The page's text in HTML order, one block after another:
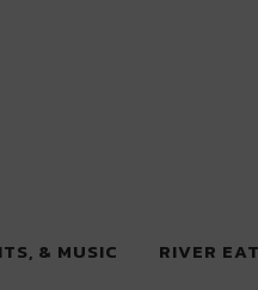
& MUSIC RIVER